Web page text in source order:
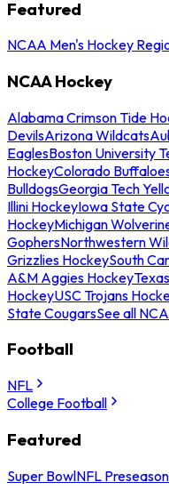
Featured
NCAA Men's Hockey
NCAA Hockey
Alabama Crimson Tide
DevilsArizona Wildcats
EaglesBoston University
HockeyColorado
BulldogsGeorgia Tech
Illini HockeyIowa State
HockeyMichigan
GophersNorthwestern
Grizzlies HockeySouth
A&M Aggies Hockey
HockeyUSC Trojans
State CougarsSee all
Football
NFL
College Football
Featured
Super BowlNFL Preseason